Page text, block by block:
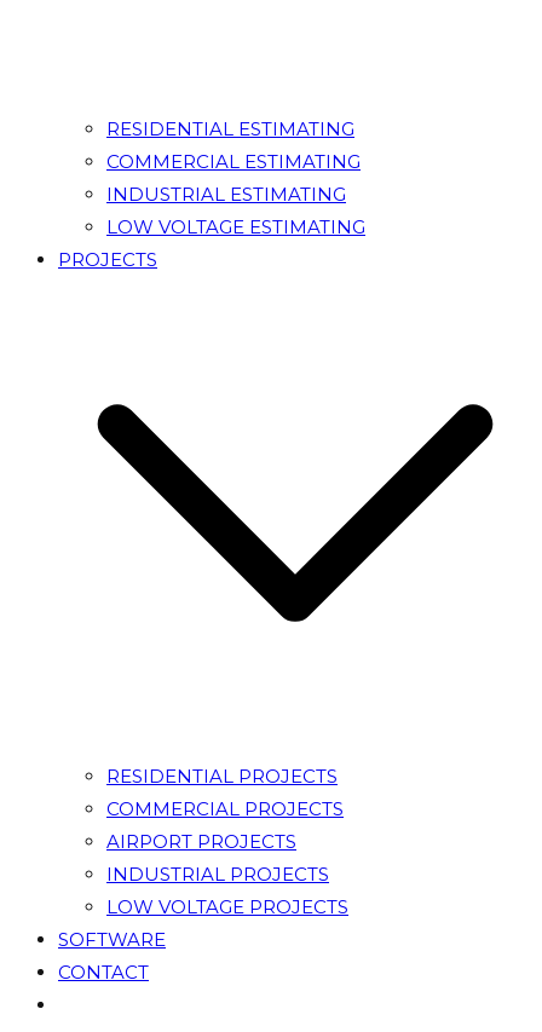
RESIDENTIAL ESTIMATING
COMMERCIAL ESTIMATING
INDUSTRIAL ESTIMATING
LOW VOLTAGE ESTIMATING
PROJECTS
RESIDENTIAL PROJECTS
COMMERCIAL PROJECTS
AIRPORT PROJECTS
INDUSTRIAL PROJECTS
LOW VOLTAGE PROJECTS
SOFTWARE
CONTACT